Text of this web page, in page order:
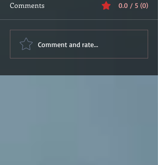
Comments 0.0 / 5 (0)
Comment and rate...